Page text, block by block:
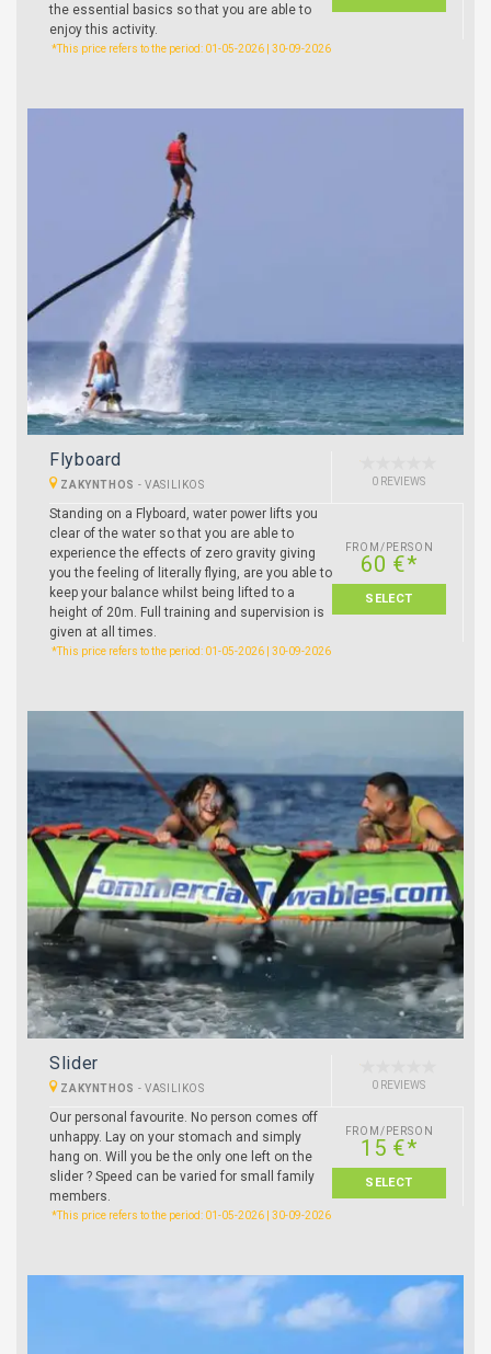
the essential basics so that you are able to
enjoy this activity.
*This price refers to the period: 01-05-2026 | 30-09-2026
Flyboard
ZAKYNTHOS - VASILIKOS 0 REVIEWS
Standing on a Flyboard, water power lifts you
clear of the water so that you are able to
experience the effects of zero gravity giving
you the feeling of literally flying, are you able to
keep your balance whilst being lifted to a
height of 20m. Full training and supervision is
given at all times.
FROM/PERSON
60 €*
SELECT
*This price refers to the period: 01-05-2026 | 30-09-2026
Slider
ZAKYNTHOS - VASILIKOS 0 REVIEWS
Our personal favourite. No person comes off
unhappy. Lay on your stomach and simply
hang on. Will you be the only one left on the
slider ? Speed can be varied for small family
members.
FROM/PERSON
15 €*
SELECT
*This price refers to the period: 01-05-2026 | 30-09-2026